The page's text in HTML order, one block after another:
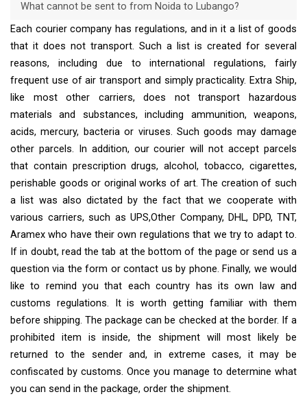
What cannot be sent to from Noida to Lubango?
Each courier company has regulations, and in it a list of goods
that it does not transport. Such a list is created for several
reasons, including due to international regulations, fairly
frequent use of air transport and simply practicality. Extra Ship,
like most other carriers, does not transport hazardous
materials and substances, including ammunition, weapons,
acids, mercury, bacteria or viruses. Such goods may damage
other parcels. In addition, our courier will not accept parcels
that contain prescription drugs, alcohol, tobacco, cigarettes,
perishable goods or original works of art. The creation of such
a list was also dictated by the fact that we cooperate with
various carriers, such as UPS,Other Company, DHL, DPD, TNT,
Aramex who have their own regulations that we try to adapt to.
If in doubt, read the tab at the bottom of the page or send us a
question via the form or contact us by phone. Finally, we would
like to remind you that each country has its own law and
customs regulations. It is worth getting familiar with them
before shipping. The package can be checked at the border. If a
prohibited item is inside, the shipment will most likely be
returned to the sender and, in extreme cases, it may be
confiscated by customs. Once you manage to determine what
you can send in the package, order the shipment.